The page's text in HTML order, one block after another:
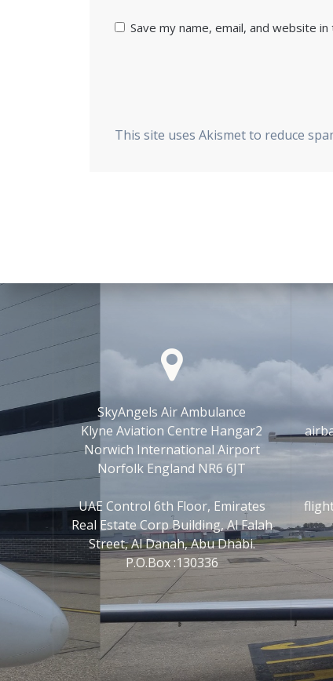
Save my name, email, and website
This site uses Akismet to reduce
SkyAngels Air Ambulance
Klyne Aviation Centre Hangar2
Norwich International Airport
Norfolk England NR6 6JT
UAE Control 6th Floor, Emirates
Real Estate Corp Building, Al Falah
Street, Al Danah, Abu Dhabi.
P.O.Box :130336